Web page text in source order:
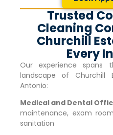
Trusted
Cleaning
Churchill
Every
Our experience spans
landscape of Churchill
Antonio:
Medical and Dental
maintenance, exam
sanitation